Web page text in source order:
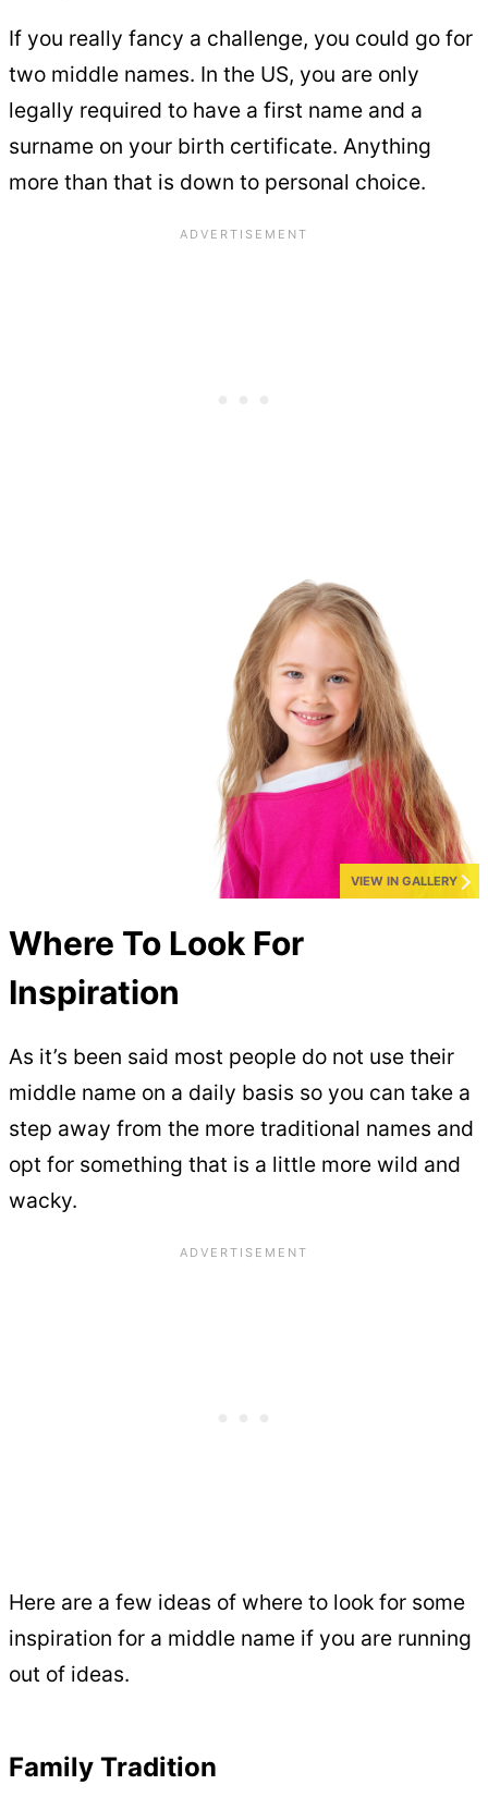
If you really fancy a challenge, you could go for
two middle names. In the US, you are only
legally required to have a first name and a
surname on your birth certificate. Anything
more than that is down to personal choice.
VIEW IN GALLERY
Where To Look For
Inspiration
As it’s been said most people do not use their
middle name on a daily basis so you can take a
step away from the more traditional names and
opt for something that is a little more wild and
wacky.
Here are a few ideas of where to look for some
inspiration for a middle name if you are running
out of ideas.
Family Tradition